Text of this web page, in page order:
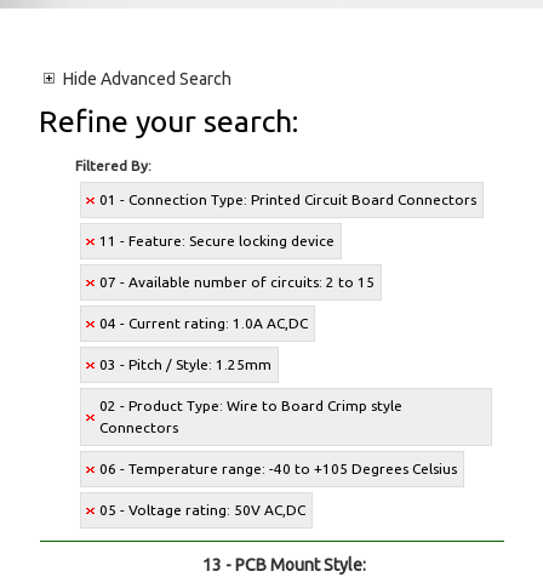
Hide Advanced Search
Refine your search:
Filtered By:
01 - Connection Type: Printed Circuit Board Connectors
11 - Feature: Secure locking device
07 - Available number of circuits: 2 to 15
04 - Current rating: 1.0A AC,DC
03 - Pitch / Style: 1.25mm
02 - Product Type: Wire to Board Crimp style
Connectors
06 - Temperature range: -40 to +105 Degrees Celsius
05 - Voltage rating: 50V AC,DC
13 - PCB Mount Style: